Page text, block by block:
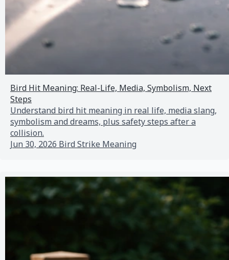
Bird Hit Meaning: Real-Life, Media, Symbolism, Next
Steps
Understand bird hit meaning in real life, media slang,
symbolism and dreams, plus safety steps after a
collision.
Jun 30, 2026 Bird Strike Meaning